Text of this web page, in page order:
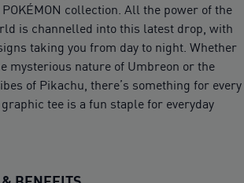
collection. All the power of the
is channelled into this latest drop, with
taking you from day to night. Whether
mysterious nature of Umbreon or the
of Pikachu, there’s something for every
tee is a fun staple for everyday